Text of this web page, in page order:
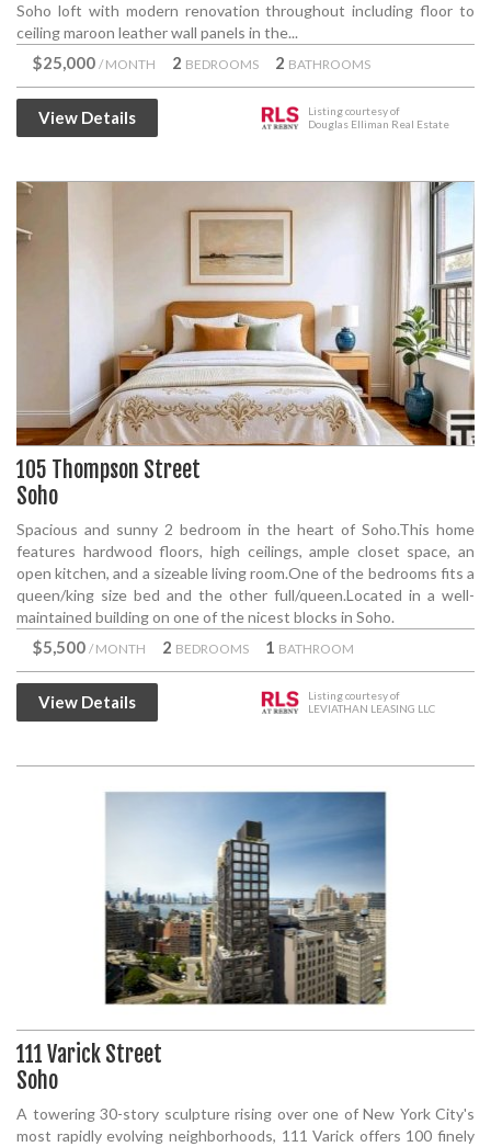
Soho loft with modern renovation throughout including floor to
ceiling maroon leather wall panels in the...
$25,000 / MONTH 2 BEDROOMS 2 BATHROOMS
View Details
Listing courtesy of
Douglas Elliman Real Estate
105 Thompson Street
Soho
Spacious and sunny 2 bedroom in the heart of Soho.This home
features hardwood floors, high ceilings, ample closet space, an
open kitchen, and a sizeable living room.One of the bedrooms fits a
queen/king size bed and the other full/queen.Located in a well-
maintained building on one of the nicest blocks in Soho.
$5,500 / MONTH 2 BEDROOMS 1 BATHROOM
View Details
Listing courtesy of
LEVIATHAN LEASING LLC
111 Varick Street
Soho
A towering 30-story sculpture rising over one of New York City's
most rapidly evolving neighborhoods, 111 Varick offers 100 finely